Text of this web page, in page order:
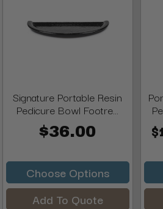
Signature Portable Resin
Pedicure Bowl Footre...
$36.00
Choose Options
Add To Quote